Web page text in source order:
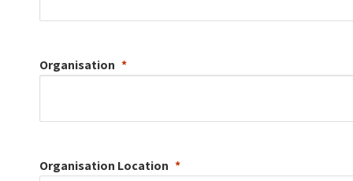
Organisation
Organisation Location